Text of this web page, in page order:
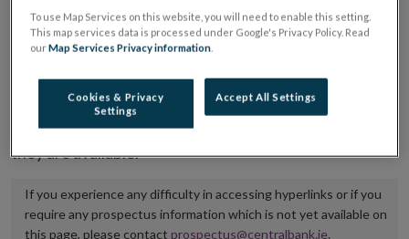
terms for a period of at least ten years.
It is the responsibility of the issuer to maintain the
publication of these documents and to inform the
Central Bank of Ireland if there is any change in the
hyperlink to the dedicated website section on which
they are available.
If you experience any difficulty in accessing hyperlinks or if you
require any prospectus information which is not yet available on
this page, please contact prospectus@centralbank.ie.
To use Map Services on this website, you will need to enable this setting.
This map services data is processed under Google's Privacy Policy. Read
ourMap Services Privacy information.
Cookies & Privacy
Settings
Accept All Settings